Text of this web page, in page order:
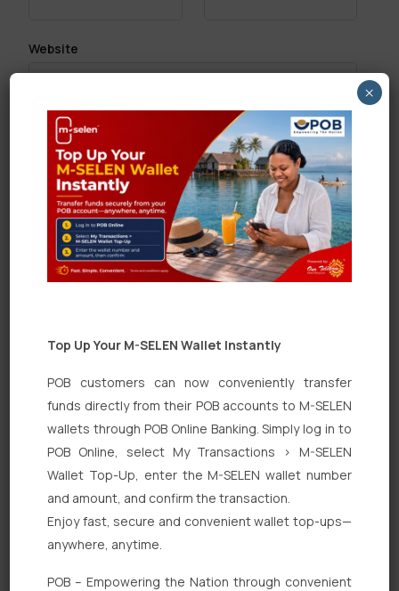
Website
Save my name, email, and website in this browser
for the next time I comment.
Quick Links
Personal Banking
Corporate Banking
Top Up Your M-SELEN Wallet Instantly
POB customers can now conveniently transfer
funds directly from their POB accounts to M-SELEN
wallets through POB Online Banking. Simply log in to
POB Online, select My Transactions > M-SELEN
Wallet Top-Up, enter the M-SELEN wallet number
and amount, and confirm the transaction.
Enjoy fast, secure and convenient wallet top-ups—
anywhere, anytime.
POB – Empowering the Nation through convenient
×